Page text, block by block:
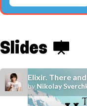
Slides